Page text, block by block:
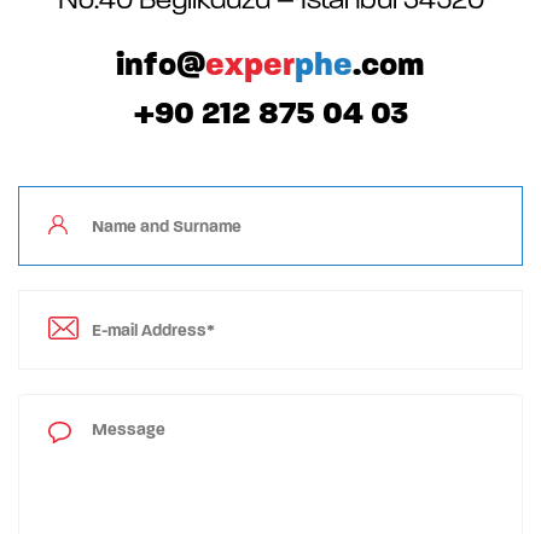
info@experphe.com
+90 212 875 04 03